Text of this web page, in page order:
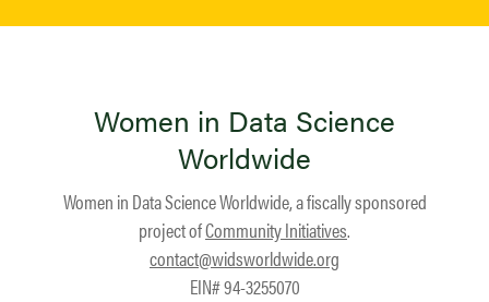
Women in Data Science
Worldwide
Women in Data Science Worldwide, a fiscally sponsored
project ofCommunity Initiatives.
contact@widsworldwide.org
EIN# 94-3255070